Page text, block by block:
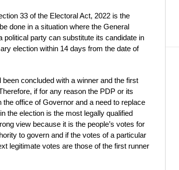
33 of the Electoral Act, 2022 is the
done in a situation where the General
political party can substitute its candidate in
election within 14 days from the date of
concluded with a winner and the first
if for any reason the PDP or its
office of Governor and a need to replace
the election is the most legally qualified
view because it is the people’s votes for
to govern and if the votes of a particular
legitimate votes are those of the first runner